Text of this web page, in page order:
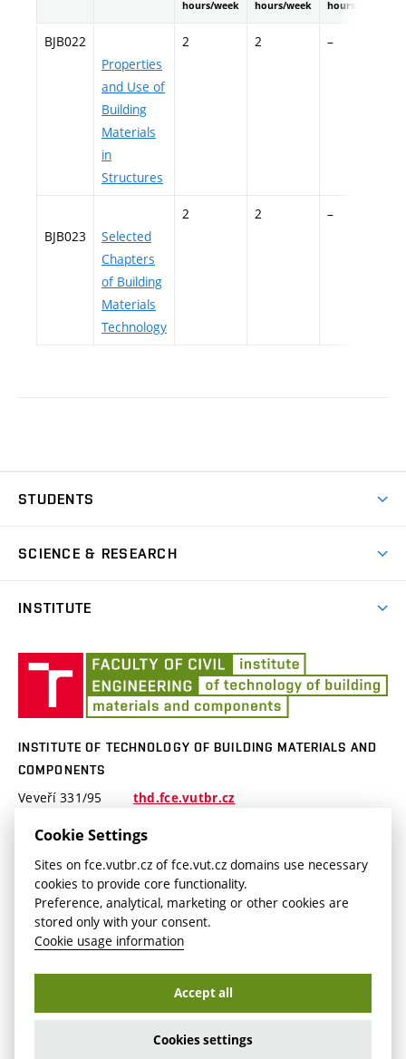
hours/week hours/week hours/semester
BJB022
Properties
and Use of
Building
Materials
in
Structures
2 2 –
BJB023
Selected
Chapters
of Building
Materials
Technology
2 2 –
STUDENTS
MASTER’S DEGREE (Ing.)
SCIENCE & RESEARCH
Instrument equipment
R&D Projects
Projects publicity
INSTITUTE
About us
INSTITUTE OF TECHNOLOGY OF BUILDING MATERIALS AND
COMPONENTS
Veveří 331/95
Czech republic
thd.fce.vutbr.cz
Copyright © Brno University of Technology2026
Cookies setting
Cookie Settings
Sites on fce.vutbr.cz of fce.vut.cz domains use necessary
cookies to provide core functionality.
Preference, analytical, marketing or other cookies are
stored only with your consent.
Cookie usage information
Accept all
Cookies settings